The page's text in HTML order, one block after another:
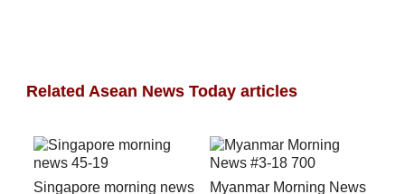
Related Asean News Today articles
Singapore morning news
Myanmar Morning News